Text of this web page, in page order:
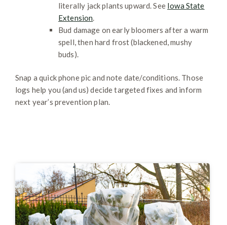
literally jack plants upward. See Iowa State
Extension.
Bud damage on early bloomers after a warm
spell, then hard frost (blackened, mushy
buds).
Snap a quick phone pic and note date/conditions. Those
logs help you (and us) decide targeted fixes and inform
next year’s prevention plan.